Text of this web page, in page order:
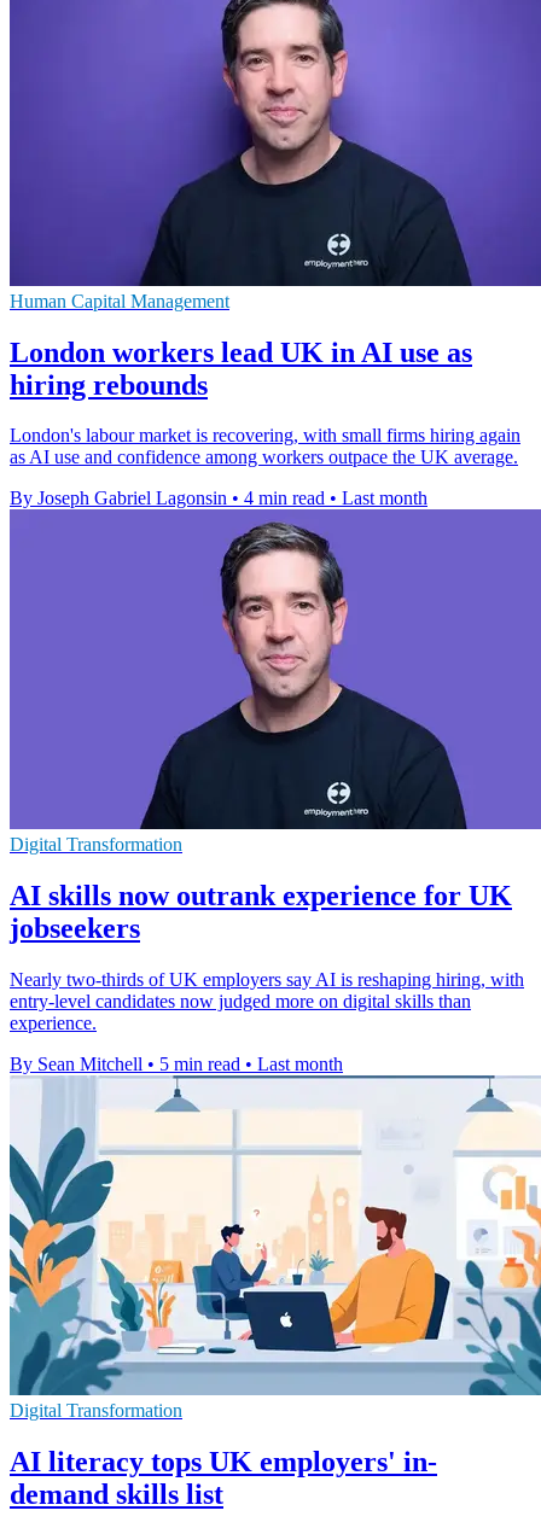
Human Capital Management
London workers lead UK in AI use as
hiring rebounds
London's labour market is recovering, with small firms hiring again
as AI use and confidence among workers outpace the UK average.
By Joseph Gabriel Lagonsin • 4 min read • Last month
Digital Transformation
AI skills now outrank experience for UK
jobseekers
Nearly two-thirds of UK employers say AI is reshaping hiring, with
entry-level candidates now judged more on digital skills than
experience.
By Sean Mitchell • 5 min read • Last month
Digital Transformation
AI literacy tops UK employers' in-
demand skills list